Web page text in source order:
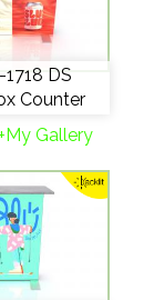
DS
Counter
Gallery